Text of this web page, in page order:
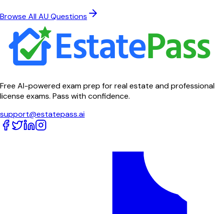
Browse All AU Questions
Free AI-powered exam prep for real estate and professional
license exams. Pass with confidence.
support@estatepass.ai